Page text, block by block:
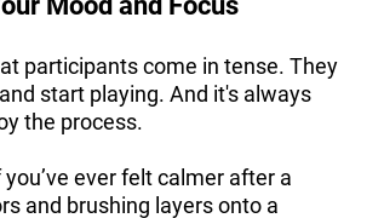
participants come in tense. They
start playing. And it's always
the process.
ever felt calmer after a
and brushing layers onto a